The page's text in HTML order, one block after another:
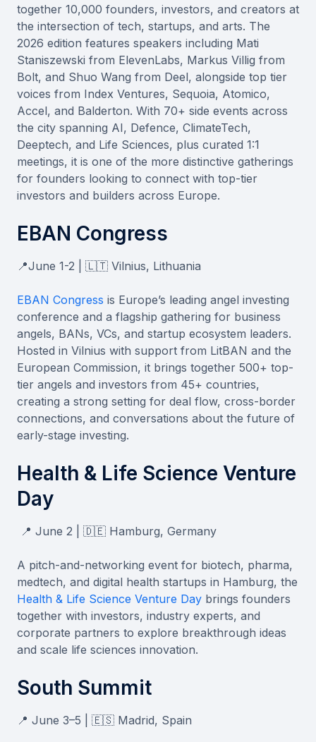
together 10,000 founders, investors, and creators at
the intersection of tech, startups, and arts. The
2026 edition features speakers including Mati
Staniszewski from ElevenLabs, Markus Villig from
Bolt, and Shuo Wang from Deel, alongside top tier
voices from Index Ventures, Sequoia, Atomico,
Accel, and Balderton. With 70+ side events across
the city spanning AI, Defence, ClimateTech,
Deeptech, and Life Sciences, plus curated 1:1
meetings, it is one of the more distinctive gatherings
for founders looking to connect with top-tier
investors and builders across Europe.
EBAN Congress
📍June 1-2 | 🇱🇹 Vilnius, Lithuania
EBAN Congress is Europe’s leading angel investing
conference and a flagship gathering for business
angels, BANs, VCs, and startup ecosystem leaders.
Hosted in Vilnius with support from LitBAN and the
European Commission, it brings together 500+ top-
tier angels and investors from 45+ countries,
creating a strong setting for deal flow, cross-border
connections, and conversations about the future of
early-stage investing.
Health & Life Science Venture
Day
📍 June 2 | 🇩🇪 Hamburg, Germany
A pitch-and-networking event for biotech, pharma,
medtech, and digital health startups in Hamburg, the
Health & Life Science Venture Day brings founders
together with investors, industry experts, and
corporate partners to explore breakthrough ideas
and scale life sciences innovation.
South Summit
📍 June 3–5 | 🇪🇸 Madrid, Spain